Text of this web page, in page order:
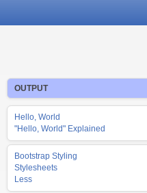
OUTPUT
Hello, World
"Hello, World" Explained
Bootstrap Styling
Stylesheets
Less